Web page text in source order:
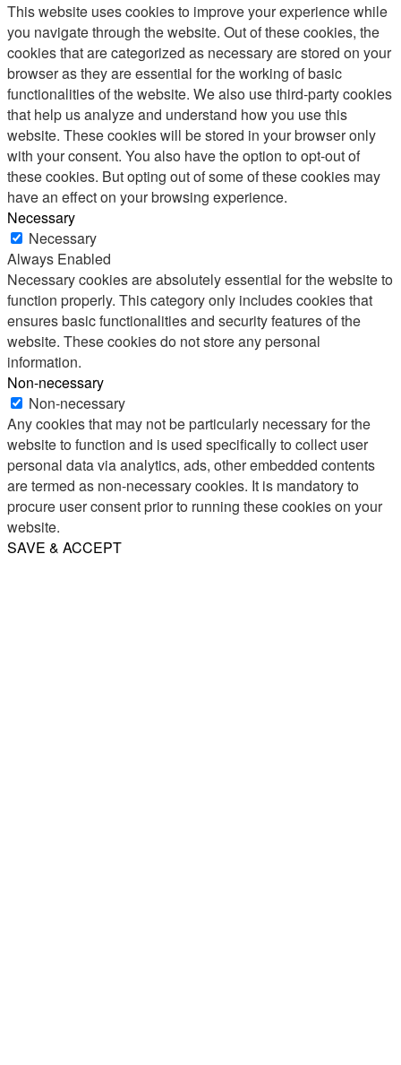
This website uses cookies to improve your experience while
you navigate through the website. Out of these cookies, the
cookies that are categorized as necessary are stored on your
browser as they are essential for the working of basic
functionalities of the website. We also use third-party cookies
that help us analyze and understand how you use this
website. These cookies will be stored in your browser only
with your consent. You also have the option to opt-out of
these cookies. But opting out of some of these cookies may
have an effect on your browsing experience.
Necessary
Necessary
Always Enabled
Necessary cookies are absolutely essential for the website to
function properly. This category only includes cookies that
ensures basic functionalities and security features of the
website. These cookies do not store any personal
information.
Non-necessary
Non-necessary
Any cookies that may not be particularly necessary for the
website to function and is used specifically to collect user
personal data via analytics, ads, other embedded contents
are termed as non-necessary cookies. It is mandatory to
procure user consent prior to running these cookies on your
website.
SAVE & ACCEPT